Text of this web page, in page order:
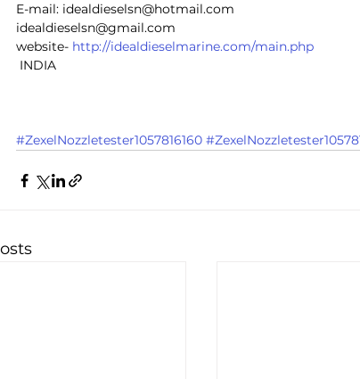
E-mail: idealdieselsn@hotmail.com
idealdieselsn@gmail.com
website- http://idealdieselmarine.com/main.php
INDIA
#ZexelNozzletester1057816160